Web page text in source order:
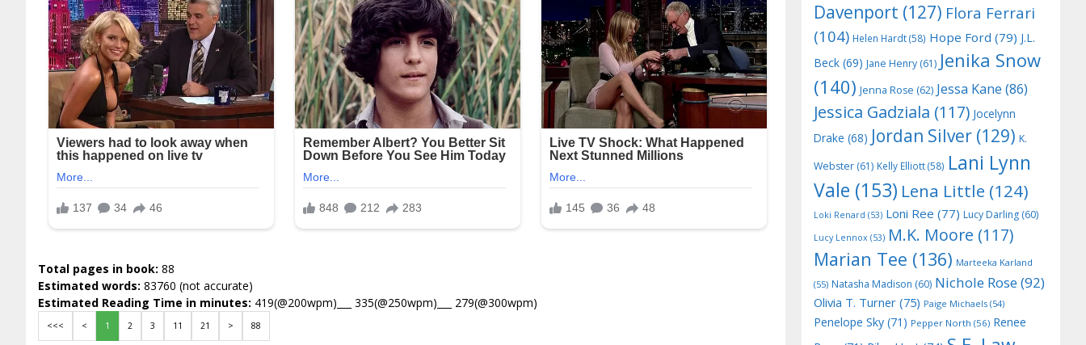
Total pages in book: 88
Estimated words: 83760 (not accurate)
Estimated Reading Time in minutes: 419(@200wpm)___ 335(@250wpm)___ 279(@300wpm)
<<< < 1 2 3 11 21 > 88
Davenport (127) Flora Ferrari
(104) Helen Hardt(58) Hope Ford (79) J.L.
Beck (69) Jane Henry (61) Jenika Snow
(140) Jenna Rose (62) Jessa Kane (86)
Jessica Gadziala (117) Jocelynn
Drake (68) Jordan Silver (129) K.
Webster (61) Kelly Elliott(58) Lani Lynn
Vale (153) Lena Little (124)
Loki Renard (53) Loni Ree (77) Lucy Darling (60)
Lucy Lennox (53) M.K. Moore (117)
Marian Tee (136) Marteeka Karland
(55) Natasha Madison (60) Nichole Rose(92)
Olivia T. Turner (75) Paige Michaels (54)
Penelope Sky (71) Pepper North (56) Renee